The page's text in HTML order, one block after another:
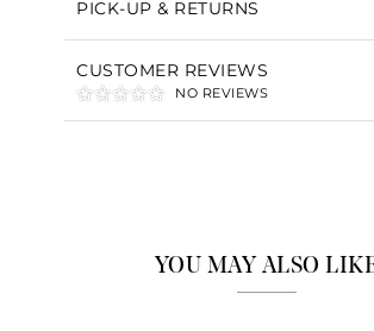
PICK-UP & RETURNS
CUSTOMER REVIEWS
NO REVIEWS
YOU MAY ALSO